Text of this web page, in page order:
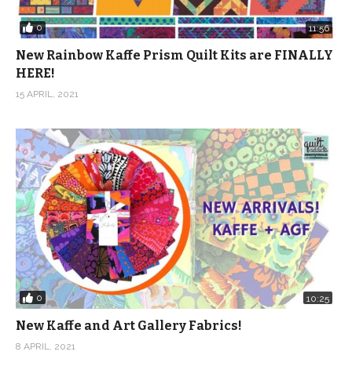
0 11:56
New Rainbow Kaffe Prism Quilt Kits are FINALLY
HERE!
15 APRIL, 2021
0 10:25
New Kaffe and Art Gallery Fabrics!
8 APRIL, 2021